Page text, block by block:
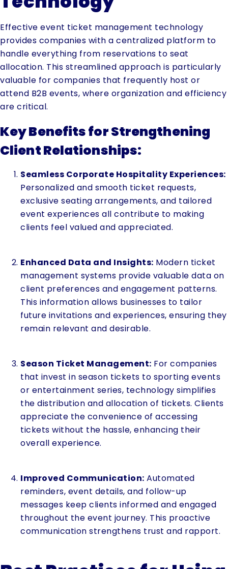
Effective event ticket management technology
provides companies with a centralized platform to
handle everything from reservations to seat
allocation. This streamlined approach is particularly
valuable for companies that frequently host or
attend B2B events, where organization and efficiency
are critical.
Key Benefits for Strengthening
Client Relationships:
Seamless Corporate Hospitality Experiences:
Personalized and smooth ticket requests,
exclusive seating arrangements, and tailored
event experiences all contribute to making
clients feel valued and appreciated.
Enhanced Data and Insights: Modern ticket
management systems provide valuable data on
client preferences and engagement patterns.
This information allows businesses to tailor
future invitations and experiences, ensuring they
remain relevant and desirable.
Season Ticket Management: For companies
that invest in season tickets to sporting events
or entertainment series, technology simplifies
the distribution and allocation of tickets. Clients
appreciate the convenience of accessing
tickets without the hassle, enhancing their
overall experience.
Improved Communication: Automated
reminders, event details, and follow-up
messages keep clients informed and engaged
throughout the event journey. This proactive
communication strengthens trust and rapport.